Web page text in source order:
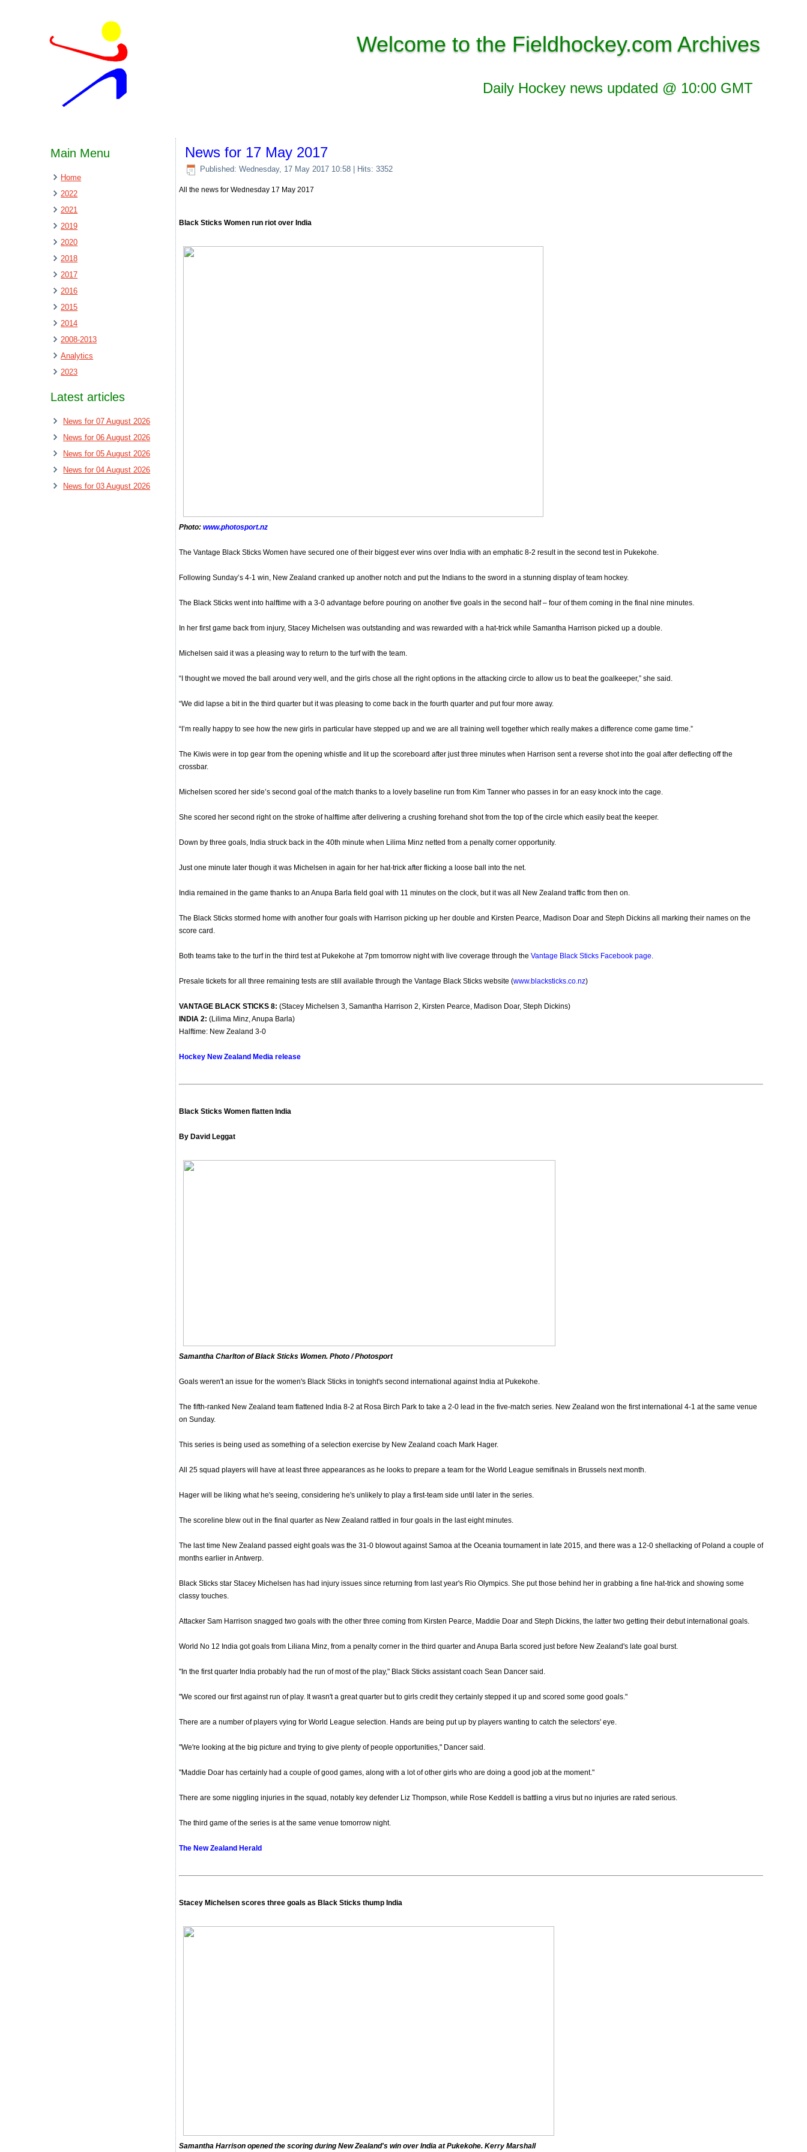
Welcome to the Fieldhockey.com Archives
Daily Hockey news updated @ 10:00 GMT
Main Menu
Home
2022
2021
2019
2020
2018
2017
2016
2015
2014
2008-2013
Analytics
2023
Latest articles
News for 07 August 2026
News for 06 August 2026
News for 05 August 2026
News for 04 August 2026
News for 03 August 2026
News for 17 May 2017
Published: Wednesday, 17 May 2017 10:58 | Hits: 3352
All the news for Wednesday 17 May 2017
Black Sticks Women run riot over India
Photo:www.photosport.nz
The Vantage Black Sticks Women have secured one of their biggest ever wins over India with an emphatic 8-2 result in the second test in Pukekohe.
Following Sunday’s 4-1 win, New Zealand cranked up another notch and put the Indians to the sword in a stunning display of team hockey.
The Black Sticks went into halftime with a 3-0 advantage before pouring on another five goals in the second half – four of them coming in the final nine minutes.
In her first game back from injury, Stacey Michelsen was outstanding and was rewarded with a hat-trick while Samantha Harrison picked up a double.
Michelsen said it was a pleasing way to return to the turf with the team.
“I thought we moved the ball around very well, and the girls chose all the right options in the attacking circle to allow us to beat the goalkeeper,” she said.
“We did lapse a bit in the third quarter but it was pleasing to come back in the fourth quarter and put four more away.
“I’m really happy to see how the new girls in particular have stepped up and we are all training well together which really makes a difference come game time.”
The Kiwis were in top gear from the opening whistle and lit up the scoreboard after just three minutes when Harrison sent a reverse shot into the goal after deflecting off the
crossbar.
Michelsen scored her side’s second goal of the match thanks to a lovely baseline run from Kim Tanner who passes in for an easy knock into the cage.
She scored her second right on the stroke of halftime after delivering a crushing forehand shot from the top of the circle which easily beat the keeper.
Down by three goals, India struck back in the 40th minute when Lilima Minz netted from a penalty corner opportunity.
Just one minute later though it was Michelsen in again for her hat-trick after flicking a loose ball into the net.
India remained in the game thanks to an Anupa Barla field goal with 11 minutes on the clock, but it was all New Zealand traffic from then on.
The Black Sticks stormed home with another four goals with Harrison picking up her double and Kirsten Pearce, Madison Doar and Steph Dickins all marking their names on the
score card.
Both teams take to the turf in the third test at Pukekohe at 7pm tomorrow night with live coverage through the Vantage Black Sticks Facebook page.
Presale tickets for all three remaining tests are still available through the Vantage Black Sticks website (www.blacksticks.co.nz)
VANTAGE BLACK STICKS 8: (Stacey Michelsen 3, Samantha Harrison 2, Kirsten Pearce, Madison Doar, Steph Dickins)
INDIA 2: (Lilima Minz, Anupa Barla)
Halftime: New Zealand 3-0
Hockey New Zealand Media release
Black Sticks Women flatten India
By David Leggat
Samantha Charlton of Black Sticks Women. Photo / Photosport
Goals weren't an issue for the women's Black Sticks in tonight's second international against India at Pukekohe.
The fifth-ranked New Zealand team flattened India 8-2 at Rosa Birch Park to take a 2-0 lead in the five-match series. New Zealand won the first international 4-1 at the same venue
on Sunday.
This series is being used as something of a selection exercise by New Zealand coach Mark Hager.
All 25 squad players will have at least three appearances as he looks to prepare a team for the World League semifinals in Brussels next month.
Hager will be liking what he's seeing, considering he's unlikely to play a first-team side until later in the series.
The scoreline blew out in the final quarter as New Zealand rattled in four goals in the last eight minutes.
The last time New Zealand passed eight goals was the 31-0 blowout against Samoa at the Oceania tournament in late 2015, and there was a 12-0 shellacking of Poland a couple of
months earlier in Antwerp.
Black Sticks star Stacey Michelsen has had injury issues since returning from last year's Rio Olympics. She put those behind her in grabbing a fine hat-trick and showing some
classy touches.
Attacker Sam Harrison snagged two goals with the other three coming from Kirsten Pearce, Maddie Doar and Steph Dickins, the latter two getting their debut international goals.
World No 12 India got goals from Liliana Minz, from a penalty corner in the third quarter and Anupa Barla scored just before New Zealand's late goal burst.
''In the first quarter India probably had the run of most of the play," Black Sticks assistant coach Sean Dancer said.
''We scored our first against run of play. It wasn't a great quarter but to girls credit they certainly stepped it up and scored some good goals."
There are a number of players vying for World League selection. Hands are being put up by players wanting to catch the selectors' eye.
''We're looking at the big picture and trying to give plenty of people opportunities," Dancer said.
''Maddie Doar has certainly had a couple of good games, along with a lot of other girls who are doing a good job at the moment."
There are some niggling injuries in the squad, notably key defender Liz Thompson, while Rose Keddell is battling a virus but no injuries are rated serious.
The third game of the series is at the same venue tomorrow night.
The New Zealand Herald
Stacey Michelsen scores three goals as Black Sticks thump India
Samantha Harrison opened the scoring during New Zealand's win over India at Pukekohe. Kerry Marshall